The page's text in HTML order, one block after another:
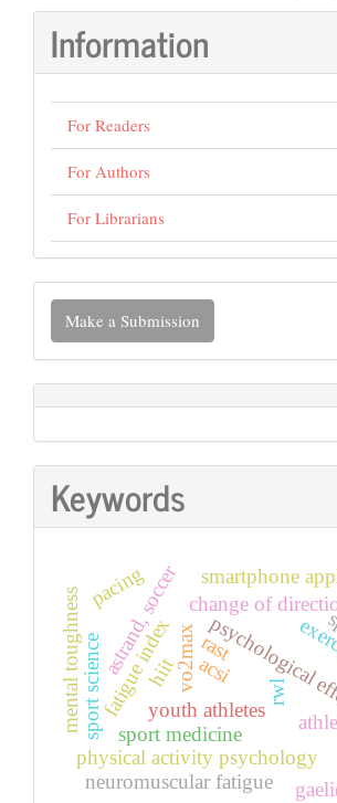
Information
For Readers
For Authors
For Librarians
Make
Submission
Make a Submission
Keywords
rwl
sport medicine
psychological
physical activity psychology
hiitvo2max
fatigue index
astrand, soccer rast
change of
neuromuscular fatigue
youth athletes
smartphone
sport science acsi
mental toughness
pacing